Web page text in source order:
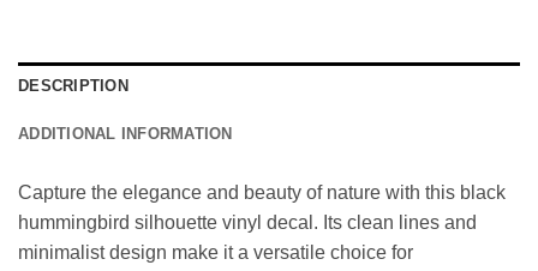
DESCRIPTION
ADDITIONAL INFORMATION
Capture the elegance and beauty of nature with this black
hummingbird silhouette vinyl decal. Its clean lines and
minimalist design make it a versatile choice for